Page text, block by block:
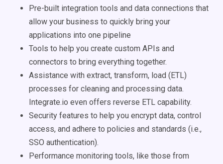
Pre-built integration tools and data connections that
allow your business to quickly bring your
applications into one pipeline
Tools to help you create custom APIs and
connectors to bring everything together.
Assistance with extract, transform, load (ETL)
processes for cleaning and processing data.
Integrate.io even offers reverse ETL capability.
Security features to help you encrypt data, control
access, and adhere to policies and standards (i.e.,
SSO authentication).
Performance monitoring tools, like those from